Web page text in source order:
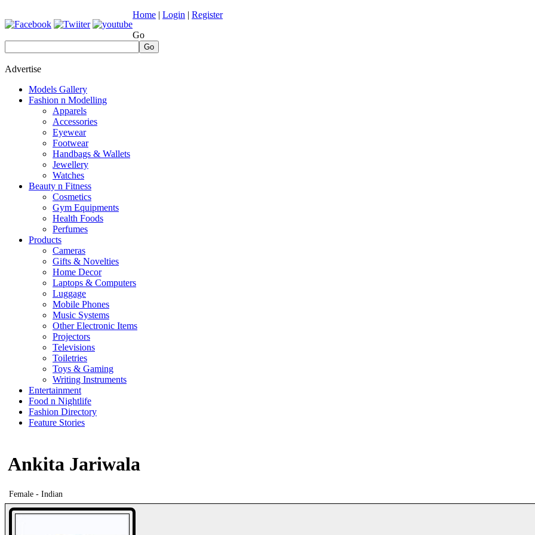
Home | Login | Register
Go
Go
Advertise
Models Gallery
Fashion n Modelling
Apparels
Accessories
Eyewear
Footwear
Handbags & Wallets
Jewellery
Watches
Beauty n Fitness
Cosmetics
Gym Equipments
Health Foods
Perfumes
Products
Cameras
Gifts & Novelties
Home Decor
Laptops & Computers
Luggage
Mobile Phones
Music Systems
Other Electronic Items
Projectors
Televisions
Toiletries
Toys & Gaming
Writing Instruments
Entertainment
Food n Nightlife
Fashion Directory
Feature Stories
Ankita Jariwala
Female - Indian